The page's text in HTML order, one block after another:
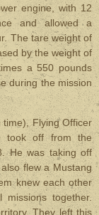
engine, with 12
and allowed a
The tare weight of
by the weight of
a 550 pounds
during the mission
Flying Officer
took off from the
He was taking off
flew a Mustang
knew each other
together.
They left this